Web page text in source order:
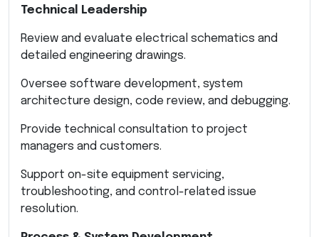
Technical Leadership
Review and evaluate electrical schematics and
detailed engineering drawings.
Oversee software development, system
architecture design, code review, and debugging.
Provide technical consultation to project
managers and customers.
Support on-site equipment servicing,
troubleshooting, and control-related issue
resolution.